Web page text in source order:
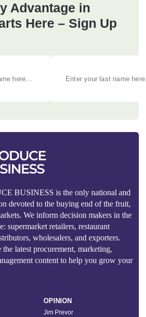
Advantage in
Here – Sign Up
BUSINESS is the only national and
devoted to the buying end of the fruit,
We inform decision makers in the
supermarket retailers, restaurant
wholesalers, and exporters.
latest procurement, marketing,
content to help you grow your
OPINION
Jim Prevor